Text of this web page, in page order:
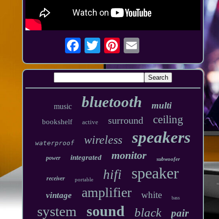
music bluetooth multi
bookshelf active surround ceiling
waterproof wireless speakers
power integrated monitor subwoofer
receiver portable hifi speaker
vintage amplifier white bass
system sound black pair